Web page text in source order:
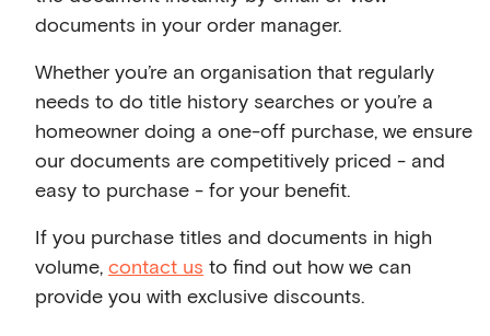
documents in your order manager.
Whether you’re an organisation that regularly
needs to do title history searches or you’re a
homeowner doing a one-off purchase, we ensure
our documents are competitively priced - and
easy to purchase - for your benefit.
If you purchase titles and documents in high
volume, contact us to find out how we can
provide you with exclusive discounts.